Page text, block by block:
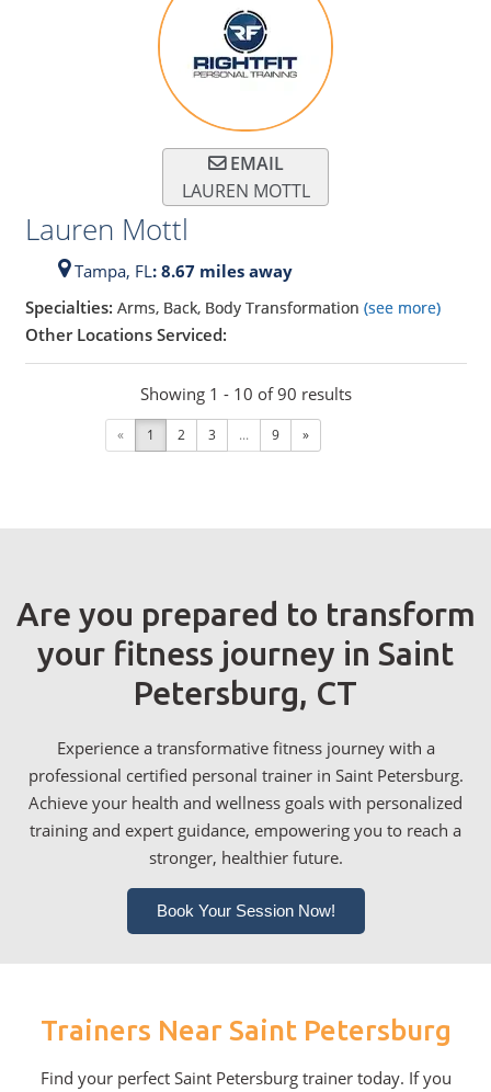
EMAIL
LAUREN MOTTL
Lauren Mottl
Tampa, FL: 8.67 miles away
Specialties: Arms, Back, Body Transformation (see more)
Other Locations Serviced:
Showing 1 - 10 of 90 results
« 1 2 3 ... 9 »
Are you prepared to transform
your fitness journey in Saint
Petersburg, CT
Experience a transformative fitness journey with a
professional certified personal trainer in Saint Petersburg.
Achieve your health and wellness goals with personalized
training and expert guidance, empowering you to reach a
stronger, healthier future.
Book Your Session Now!
Trainers Near Saint Petersburg
Find your perfect Saint Petersburg trainer today. If you